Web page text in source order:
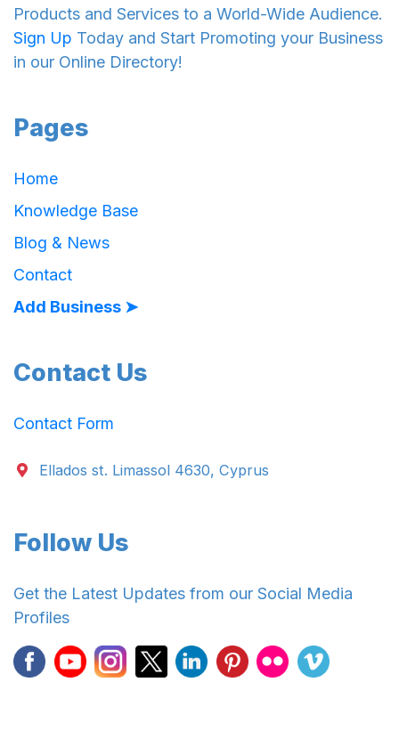
Products and Services to a World-Wide Audience.
Sign Up Today and Start Promoting your Business
in our Online Directory!
Pages
Home
Knowledge Base
Blog & News
Contact
Add Business ➤
Contact Us
Contact Form
Ellados st. Limassol 4630, Cyprus
Follow Us
Get the Latest Updates from our Social Media
Profiles